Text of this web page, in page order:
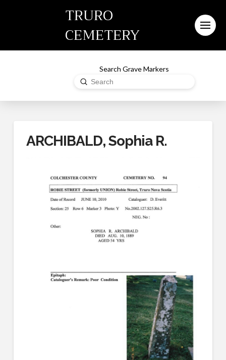
TRURO
CEMETERY
Search Grave Markers
Search
Submit
ARCHIBALD, Sophia R.